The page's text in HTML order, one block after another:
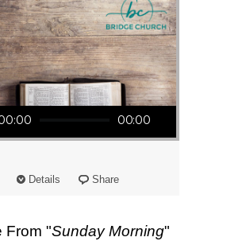
00:00
Details Share
From "Sunday Morning"